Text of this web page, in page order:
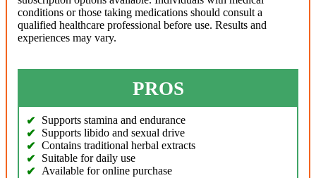
conditions or those taking medications should consult a
qualified healthcare professional before use. Results and
experiences may vary.
PROS
Supports stamina and endurance
Supports libido and sexual drive
Contains traditional herbal extracts
Suitable for daily use
Available for online purchase